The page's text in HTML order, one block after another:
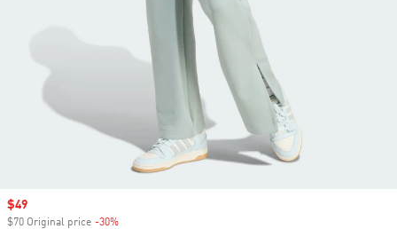
Sale price
$49
$70 Original price -30%